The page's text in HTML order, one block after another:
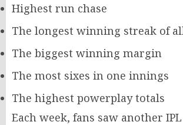
Highest run chase
The longest winning streak of
The biggest winning margin
The most sixes in one innings
The highest powerplay totals
Each week, fans saw another